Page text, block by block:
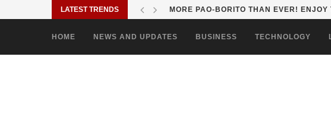
LATEST TRENDS MORE PAO-BORITO THAN EVER!
HOME NEWS AND UPDATES BUSINESS TECHNOLOGY